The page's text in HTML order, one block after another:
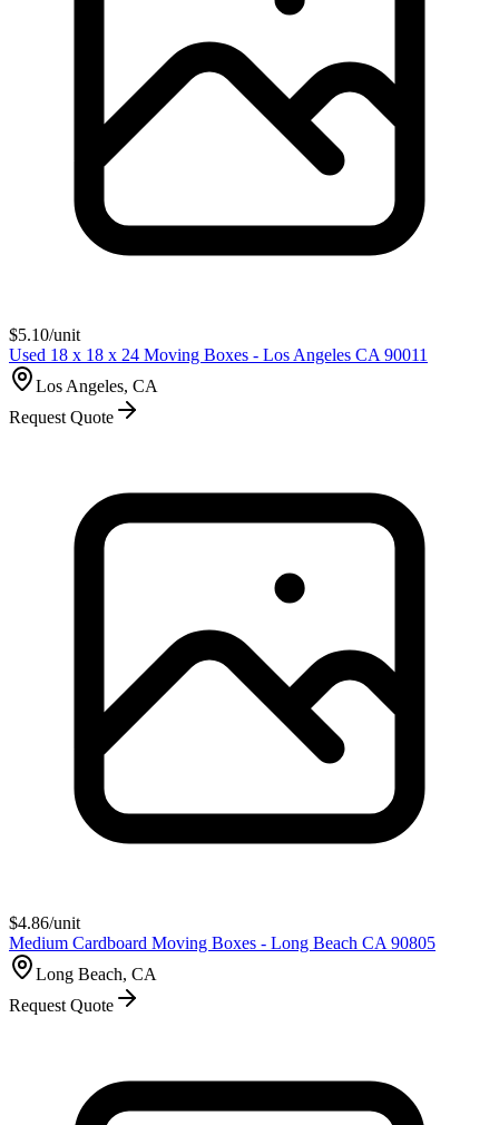
$5.10/unit
Used 18 x 18 x 24 Moving Boxes - Los Angeles CA 90011
Los Angeles, CA
Request Quote
$4.86/unit
Medium Cardboard Moving Boxes - Long Beach CA 90805
Long Beach, CA
Request Quote